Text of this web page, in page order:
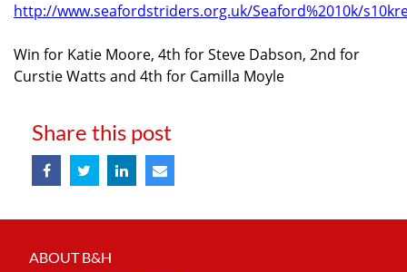
http://www.seafordstriders.org.uk/Seaford%2010k/
Win for Katie Moore, 4th for Steve Dabson, 2nd for
Curstie Watts and 4th for Camilla Moyle
Share this post
ABOUT B&H